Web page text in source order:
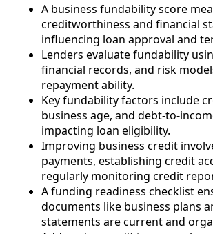
A business fundability score
creditworthiness and financial
influencing loan approval and
Lenders evaluate fundability
financial records, and risk
repayment ability.
Key fundability factors include
business age, and debt-to-
impacting loan eligibility.
Improving business credit
payments, establishing credit
regularly monitoring credit
A funding readiness checklist
documents like business plans
statements are current and